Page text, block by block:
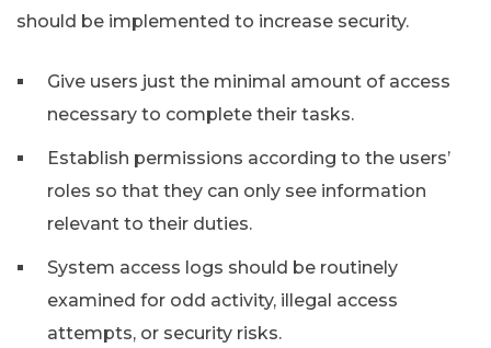
should be implemented to increase security.
Give users just the minimal amount of access
necessary to complete their tasks.
Establish permissions according to the users’
roles so that they can only see information
relevant to their duties.
System access logs should be routinely
examined for odd activity, illegal access
attempts, or security risks.